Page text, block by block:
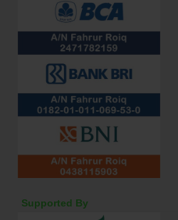
Supported By